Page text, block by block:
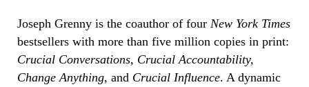
Joseph Grenny is the coauthor of four New York Times
bestsellers with more than five million copies in print:
Crucial Conversations, Crucial Accountability,
Change Anything, and Crucial Influence. A dynamic